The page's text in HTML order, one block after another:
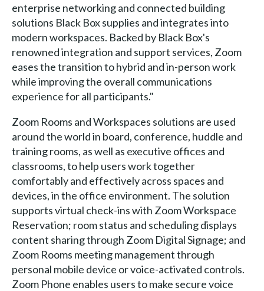
enterprise networking and connected building
solutions Black Box supplies and integrates into
modern workspaces. Backed by Black Box's
renowned integration and support services, Zoom
eases the transition to hybrid and in-person work
while improving the overall communications
experience for all participants."
Zoom Rooms and Workspaces solutions are used
around the world in board, conference, huddle and
training rooms, as well as executive offices and
classrooms, to help users work together
comfortably and effectively across spaces and
devices, in the office environment. The solution
supports virtual check-ins with Zoom Workspace
Reservation; room status and scheduling displays
content sharing through Zoom Digital Signage; and
Zoom Rooms meeting management through
personal mobile device or voice-activated controls.
Zoom Phone enables users to make secure voice